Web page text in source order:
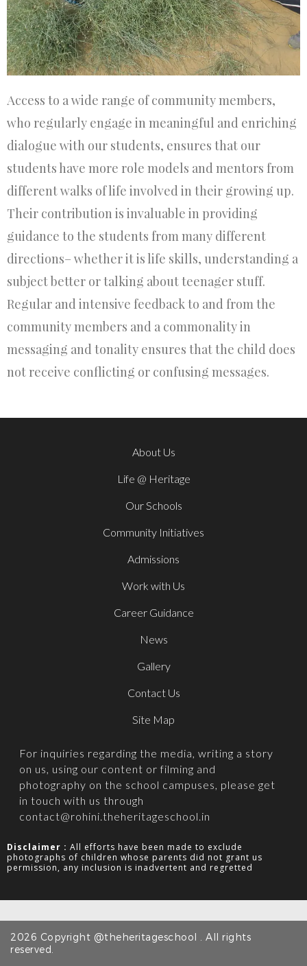
Access to a wide range of community members,
who regularly engage in meaningful and enriching
dialogue with our students, ensures that our
students have more role models and mentors from
different walks of life involved in their growing up.
Their contribution is invaluable in providing
guidance to the students from many different
directions– whether it is life skills, understanding a
subject better or talking about teenager stuff.
Regular and intensive feedback to and from the
community members and a commonality in
messaging and tonality ensures that the child does
not receive conflicting or confusing messages.
About Us
Life @ Heritage
Our Schools
Community Initiatives
Admissions
Work with Us
Career Guidance
News
Gallery
Contact Us
Site Map
For inquiries regarding the media, writing a story
on us, using our content or filming and
photography on the school campuses, please get
in touch with us through
contact@rohini.theheritageschool.in
Disclaimer : All efforts have been made to exclude
photographs of children whose parents did not grant us
permission, any inclusion is inadvertent and regretted
2026 Copyright @theheritageschool . All rights
reserved.